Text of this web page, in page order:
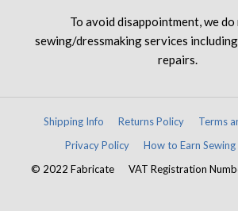
To avoid disappointment, we
sewing/dressmaking services
repairs.
Shipping Info Returns Policy
Terms
Privacy Policy
How to Earn
© 2022 Fabricate
VAT Registration